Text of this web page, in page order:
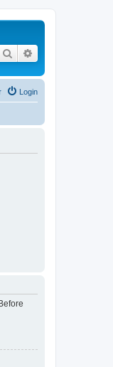
Search
Login